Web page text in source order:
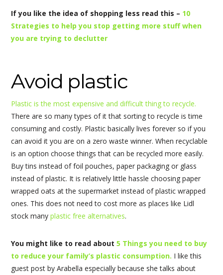
If you like the idea of shopping less read this – 10
Strategies to help you stop getting more stuff when
you are trying to declutter
Avoid plastic
Plastic is the most expensive and difficult thing to recycle.
There are so many types of it that sorting to recycle is time
consuming and costly. Plastic basically lives forever so if you
can avoid it you are on a zero waste winner. When recyclable
is an option choose things that can be recycled more easily.
Buy tins instead of foil pouches, paper packaging or glass
instead of plastic. It is relatively little hassle choosing paper
wrapped oats at the supermarket instead of plastic wrapped
ones. This does not need to cost more as places like Lidl
stock manyplastic free alternatives.
You might like to read about5 Things you need to buy
to reduce your family’s plastic consumption. I like this
guest post by Arabella especially because she talks about